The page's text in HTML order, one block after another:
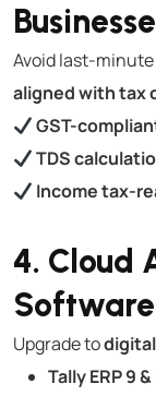
Avoid last-
aligned with tax
GST-
TDS
Income tax-
4. Cloud
Upgrade to
Tally ERP 9